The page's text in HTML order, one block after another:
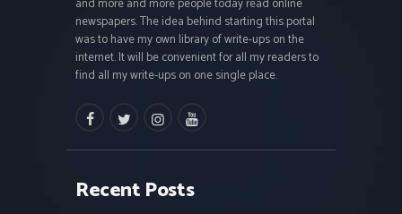
and more and more people today read online
newspapers. The idea behind starting this portal
was to have my own library of write-ups on the
internet. It will be convenient for all my readers to
find all my write-ups on one single place.
facebooktwitterinstagramm
youtube
Recent Posts